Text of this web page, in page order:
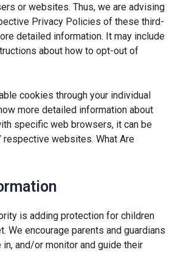
or websites. Thus, we are advising
Privacy Policies of these third-
detailed information. It may include
about how to opt-out of
cookies through your individual
more detailed information about
specific web browsers, it can be
respective websites. What Are
is adding protection for children
We encourage parents and guardians
and/or monitor and guide their